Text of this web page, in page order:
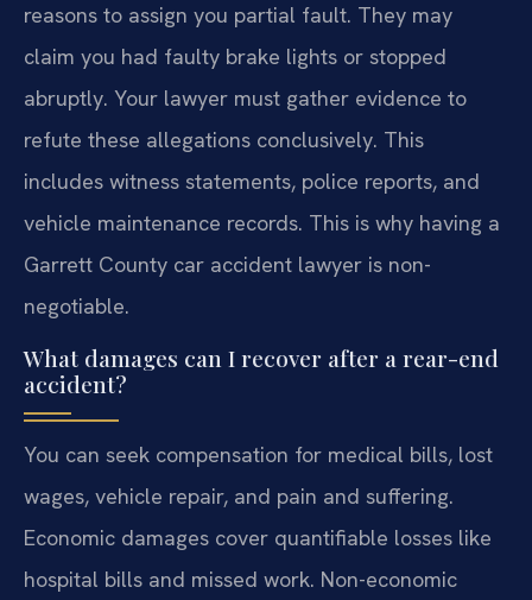
reasons to assign you partial fault. They may
claim you had faulty brake lights or stopped
abruptly. Your lawyer must gather evidence to
refute these allegations conclusively. This
includes witness statements, police reports, and
vehicle maintenance records. This is why having a
Garrett County car accident lawyer is non-
negotiable.
What damages can I recover after a rear-end
accident?
You can seek compensation for medical bills, lost
wages, vehicle repair, and pain and suffering.
Economic damages cover quantifiable losses like
hospital bills and missed work. Non-economic